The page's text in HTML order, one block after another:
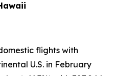
flights with
U.S. in February